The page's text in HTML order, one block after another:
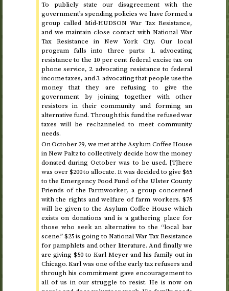
To publicly state our disagreement with the
government’s spending policies we have formed a
group called Mid-HUDSON War Tax Resistance,
and we maintain close contact with National War
Tax Resistance in New York City. Our local
program falls into three parts: 1. advocating
resistance to the 10 per cent federal excise tax on
phone service, 2. advocating resistance to federal
income taxes, and 3. advocating that people use the
money that they are refusing to give the
government by joining together with other
resistors in their community and forming an
alternative fund. Through this fund the refused war
taxes will be rechanneled to meet community
needs.
OnOctober 29, we met at the Asylum Coffee House
in New Paltz to collectively decide how the money
donated duringOctober was to be used. [T]here
was over $200 to allocate. It was decided to give $65
to the Emergency Food Fund of the Ulster County
Friends of the Farmworker, a group concerned
with the rights and welfare of farm workers. $75
will be given to the Asylum Coffee House which
exists on donations and is a gathering place for
those who seek an alternative to the “local bar
scene.” $25 is going to National War Tax Resistance
for pamphlets and other literature. And finally we
are giving $50 to Karl Meyer and his family out in
Chicago. Karl was one of the early tax refusers and
through his commitment gave encouragement to
all of us in our struggle to resist. He is now on